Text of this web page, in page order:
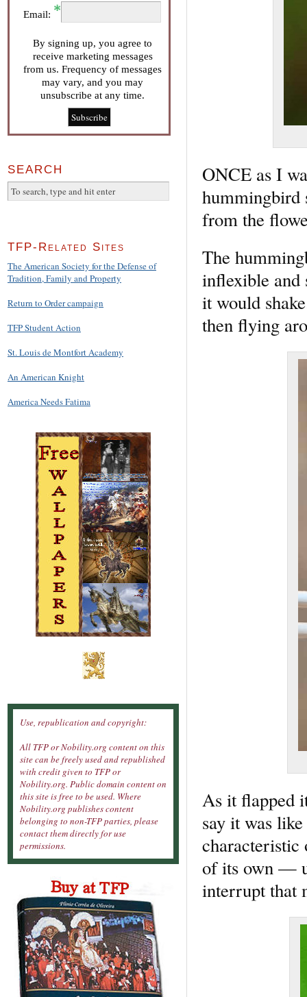
ONCE as I
hummingbird
from the
The
inflexible and
it would
then flying
As it flapped
say it was
characteristic
of its own —
interrupt that
Email:
By signing up, you agree to
receive marketing messages
from us. Frequency of messages
may vary, and you may
unsubscribe at any time.
SEARCH
TFP-Related Sites
The American Society for the Defense of
Tradition, Family and Property
Return to Order campaign
TFP Student Action
St. Louis de Montfort Academy
An American Knight
America Needs Fatima
Use, republication and copyright:
All TFP or Nobility.org content on this
site can be freely used and republished
with credit given to TFP or
Nobility.org. Public domain content on
this site is free to be used. Where
Nobility.org publishes content
belonging to non-TFP parties, please
contact them directly for use
permissions.